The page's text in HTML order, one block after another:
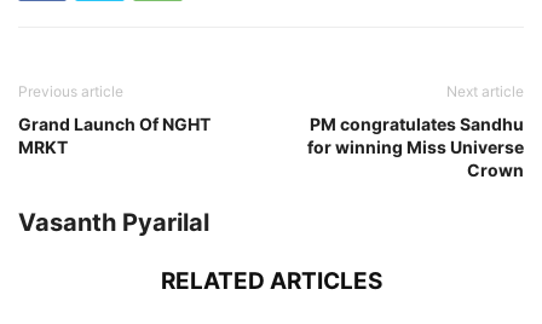
Previous article
Grand Launch Of NGHT
MRKT
Next article
PM congratulates Sandhu
for winning Miss Universe
Crown
Vasanth Pyarilal
RELATED ARTICLES